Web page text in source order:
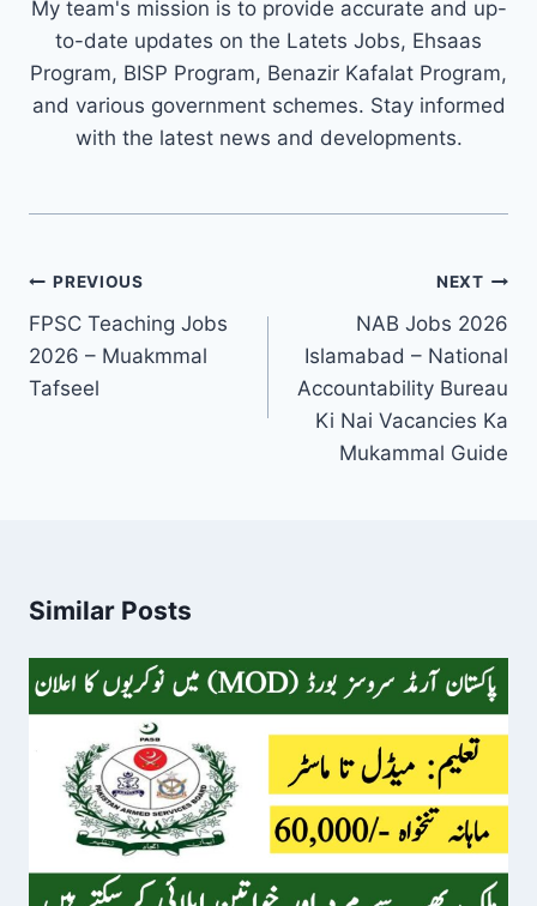
My team's mission is to provide accurate and up-
to-date updates on the Latets Jobs, Ehsaas
Program, BISP Program, Benazir Kafalat Program,
and various government schemes. Stay informed
with the latest news and developments.
Post
navigation
PREVIOUS
FPSC Teaching Jobs
2026 – Muakmmal
Tafseel
NEXT
NAB Jobs 2026
Islamabad – National
Accountability Bureau
Ki Nai Vacancies Ka
Mukammal Guide
Similar Posts